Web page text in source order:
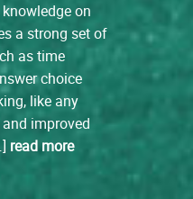
on
a strong set of
as time
choice
like any
improved
read more